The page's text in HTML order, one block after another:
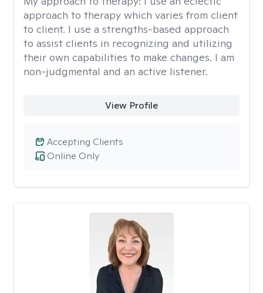
approach to therapy which varies from client
to client. I use a strengths-based approach
to assist clients in recognizing and utilizing
their own capabilities to make changes. I am
non-judgmental and an active listener.
View Profile
Online Only
Accepting Clients